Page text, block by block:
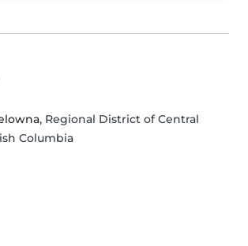
, Regional District of Central
Columbia